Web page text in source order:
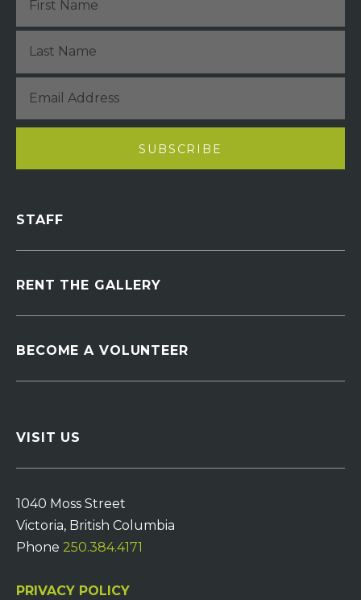
STAFF
RENT THE GALLERY
BECOME A VOLUNTEER
VISIT US
1040 Moss Street
Victoria, British Columbia
Phone 250.384.4171
PRIVACY POLICY